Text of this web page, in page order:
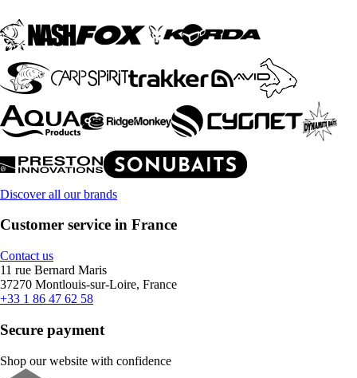
Discover all our brands
Customer service in France
Contact us
11 rue Bernard Maris
37270 Montlouis-sur-Loire, France
+33 1 86 47 62 58
Secure payment
Shop our website with confidence